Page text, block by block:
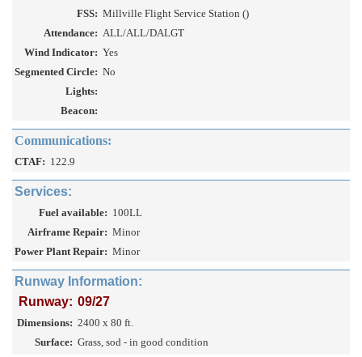
FSS: Millville Flight Service Station ()
Attendance: ALL/ALL/DALGT
Wind Indicator: Yes
Segmented Circle: No
Lights:
Beacon:
Communications:
CTAF: 122.9
Services:
Fuel available: 100LL
Airframe Repair: Minor
Power Plant Repair: Minor
Runway Information:
Runway: 09/27
Dimensions: 2400 x 80 ft.
Surface: Grass, sod - in good condition